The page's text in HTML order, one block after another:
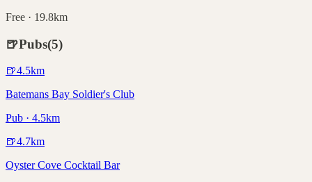
Free · 19.8km
🍺Pubs(5)
🍺4.5km
Batemans Bay Soldier's Club
Pub · 4.5km
🍺4.7km
Oyster Cove Cocktail Bar